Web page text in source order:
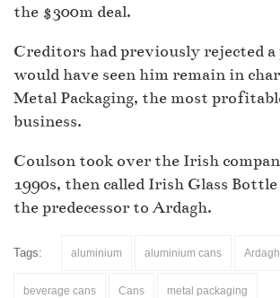
the $300m deal.
Creditors had previously rejected
would have seen him remain in
Metal Packaging, the most
business.
Coulson took over the Irish
1990s, then called Irish Glass
the predecessor to Ardagh.
Tags: aluminium aluminium cans Ardagh
beverage cans Cans metal packaging